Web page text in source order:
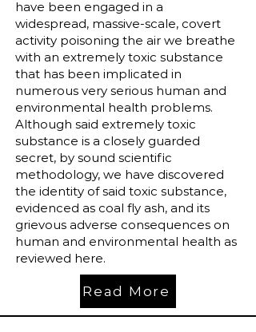
have been engaged in a
widespread, massive-scale, covert
activity poisoning the air we breathe
with an extremely toxic substance
that has been implicated in
numerous very serious human and
environmental health problems.
Although said extremely toxic
substance is a closely guarded
secret, by sound scientific
methodology, we have discovered
the identity of said toxic substance,
evidenced as coal fly ash, and its
grievous adverse consequences on
human and environmental health as
reviewed here.
Read More